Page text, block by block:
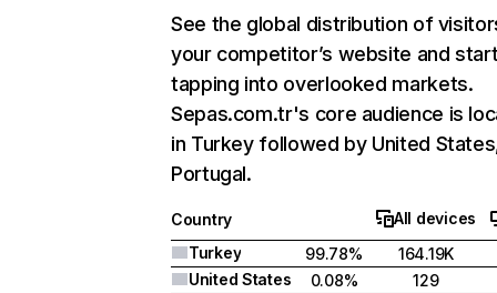
See the global distribution of
your competitor’s website and
tapping into overlooked markets.
Sepas.com.tr's core audience is
in Turkey followed by United
Portugal.
Country
All devices
Turkey
99.78%
164.19K
United States
0.08%
129